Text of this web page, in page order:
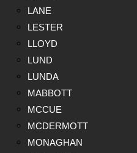
LANE
LESTER
LLOYD
LUND
LUNDA
MABBOTT
MCCUE
MCDERMOTT
MONAGHAN